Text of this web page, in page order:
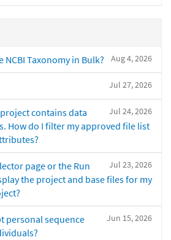
Aug 4, 2026
Taxonomy in Bulk?
Jul 27, 2026
Jul 24, 2026
contains data
How do I filter my approved file list
Jul 23, 2026
page or the Run
the project and base files for my
Jun 15, 2026
personal sequence